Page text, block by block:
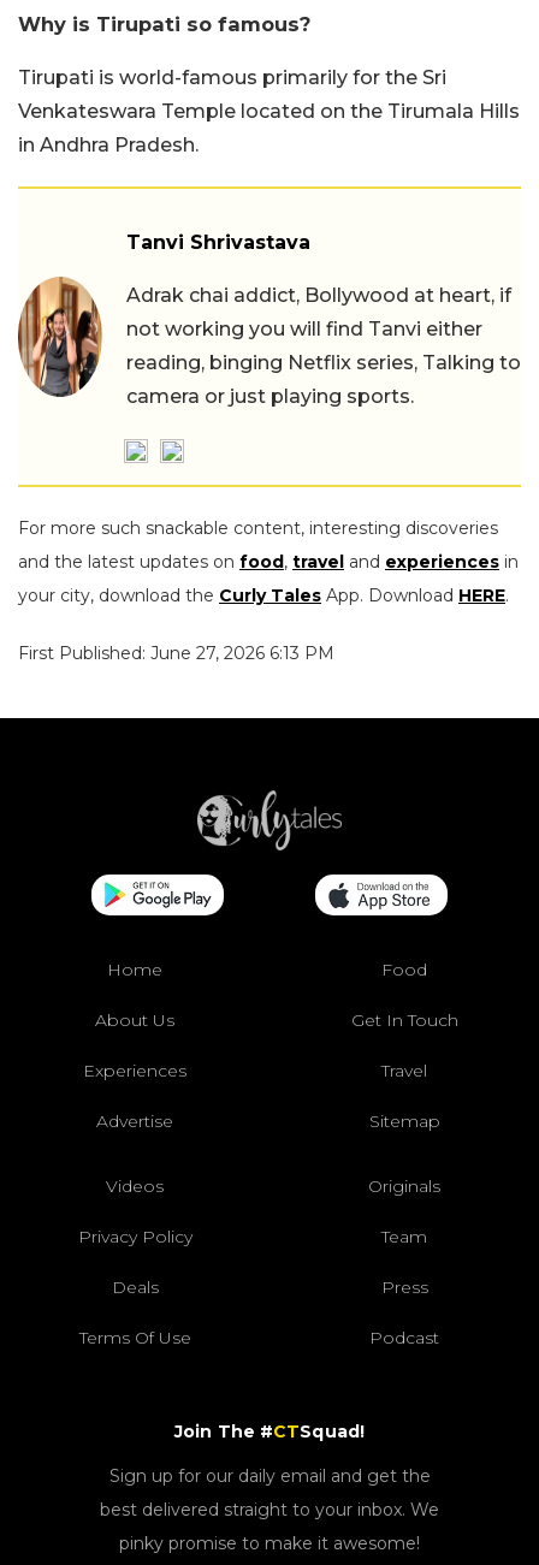
Why is Tirupati so famous?
Tirupati is world-famous primarily for the Sri
Venkateswara Temple located on the Tirumala Hills
in Andhra Pradesh.
Tanvi Shrivastava
Adrak chai addict, Bollywood at heart, if
not working you will find Tanvi either
reading, binging Netflix series, Talking to
camera or just playing sports.
For more such snackable content, interesting discoveries
and the latest updates on food, travel and experiences in
your city, download the Curly Tales App. Download HERE.
First Published: June 27, 2026 6:13 PM
Home Food
About Us Get In Touch
Experiences Travel
Advertise Sitemap
Videos Originals
Privacy Policy Team
Deals Press
Terms Of Use Podcast
Join The #CTSquad!
Sign up for our daily email and get the
best delivered straight to your inbox. We
pinky promise to make it awesome!